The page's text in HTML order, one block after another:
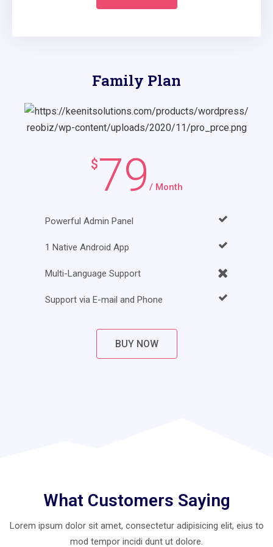
Family Plan
$79 / Month
Powerful Admin Panel
1 Native Android App
Multi-Language Support
Support via E-mail and Phone
BUY NOW
What Customers Saying
Lorem ipsum dolor sit amet, consectetur adipisicing elit, eius to
mod tempor incidi dunt ut dolore.